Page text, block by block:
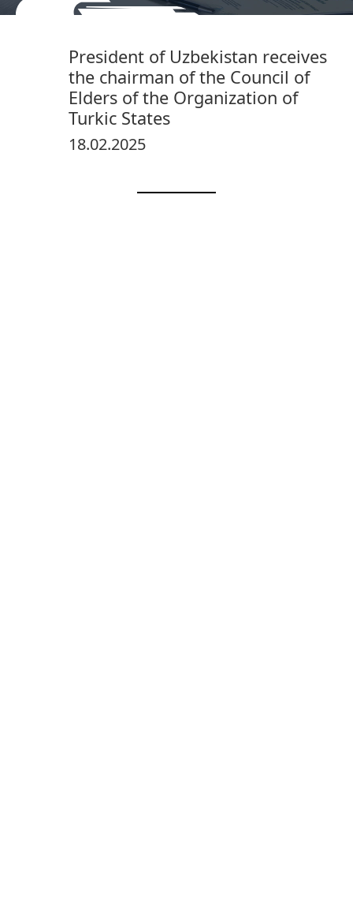
President of Uzbekistan receives
the chairman of the Council of
Elders of the Organization of
Turkic States
18.02.2025